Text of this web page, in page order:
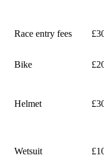
Race entry fees
Bike
Helmet
Wetsuit